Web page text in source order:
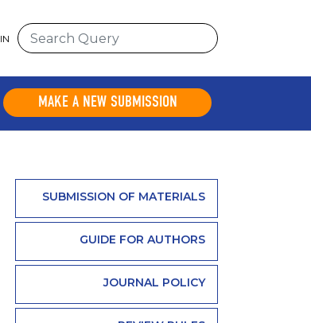
MAKE A NEW SUBMISSION
SUBMISSION OF MATERIALS
GUIDE FOR AUTHORS
JOURNAL POLICY